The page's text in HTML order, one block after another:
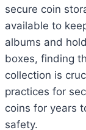
secure coin
available to
albums and
boxes, finding
collection is
practices for
coins for years
safety.